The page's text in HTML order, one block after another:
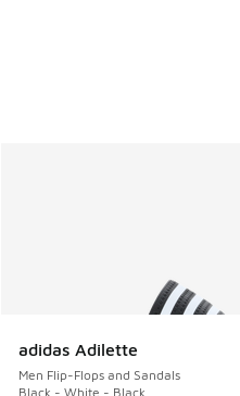
adidas Adilette
Men Flip-Flops and Sandals
Black - White - Black